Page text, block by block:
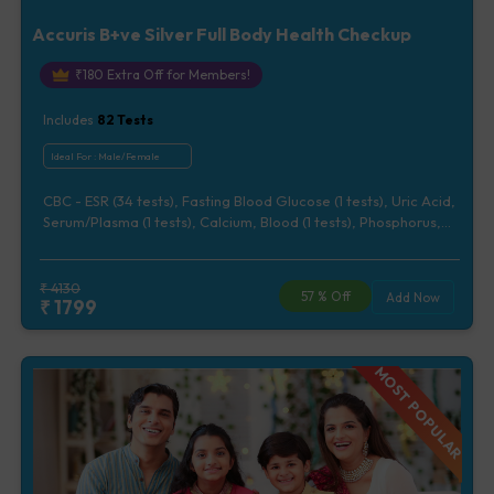
Accuris B+ve Silver Full Body Health Checkup
₹180 Extra Off for Members!
Includes 82 Tests
Ideal For : Male/Female
CBC - ESR (34 tests), Fasting Blood Glucose (1 tests), Uric Acid,
Serum/Plasma (1 tests), Calcium, Blood (1 tests), Phosphorus,
Test (5 tests), Liver Function Test (12 tests), Urine Routine
Examination (URM) (20 tests)
₹4130
₹1799 57% Off Add Now
MOST POPULAR